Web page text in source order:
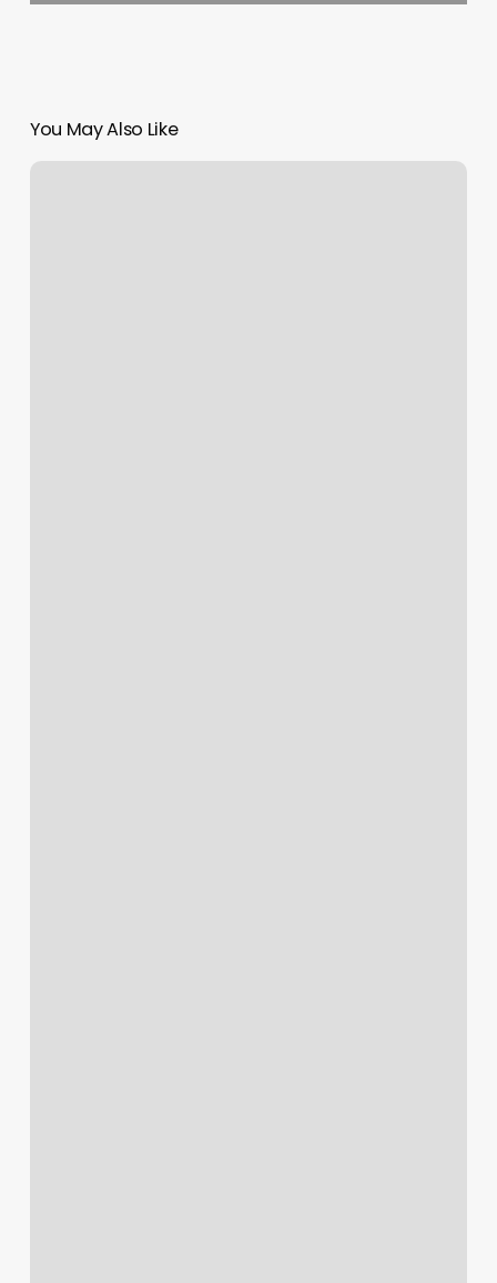
You May Also Like
My